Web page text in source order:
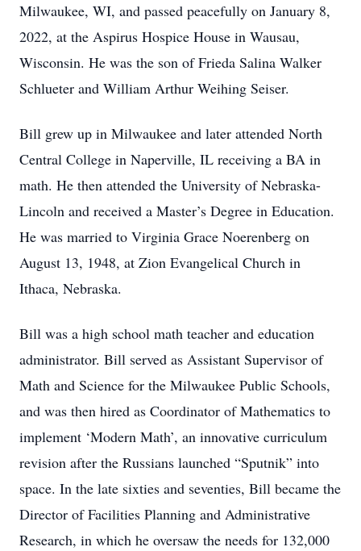
Milwaukee, WI, and passed peacefully on January 8,
2022, at the Aspirus Hospice House in Wausau,
Wisconsin. He was the son of Frieda Salina Walker
Schlueter and William Arthur Weihing Seiser.
Bill grew up in Milwaukee and later attended North
Central College in Naperville, IL receiving a BA in
math. He then attended the University of Nebraska-
Lincoln and received a Master’s Degree in Education.
He was married to Virginia Grace Noerenberg on
August 13, 1948, at Zion Evangelical Church in
Ithaca, Nebraska.
Bill was a high school math teacher and education
administrator. Bill served as Assistant Supervisor of
Math and Science for the Milwaukee Public Schools,
and was then hired as Coordinator of Mathematics to
implement ‘Modern Math’, an innovative curriculum
revision after the Russians launched “Sputnik” into
space. In the late sixties and seventies, Bill became the
Director of Facilities Planning and Administrative
Research, in which he oversaw the needs for 132,000